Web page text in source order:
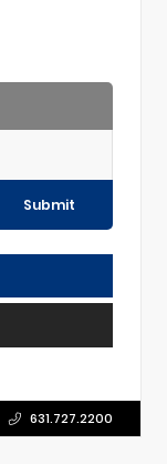
Submit
631.727.2200